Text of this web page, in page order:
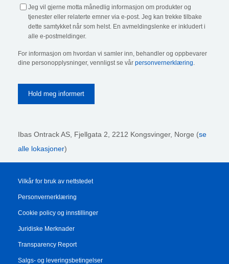
Jeg vil gjerne motta månedlig informasjon om produkter og
tjenester eller relaterte emner via e-post. Jeg kan trekke tilbake
dette samtykket når som helst. En avmeldingslenke er inkludert i
alle e-postmeldinger.
For informasjon om hvordan vi samler inn, behandler og oppbevarer
dine personopplysninger, vennligst se vår personvernerklæring
Ibas Ontrack AS, Fjellgata 2, 2212 Kongsvinger, Norge (se
alle lokasjoner)
Vilkår for bruk av nettstedet
Personvernerklæring
Cookie policy og innstillinger
Juridiske Merknader
Transparency Report
Salgs- og leveringsbetingelser